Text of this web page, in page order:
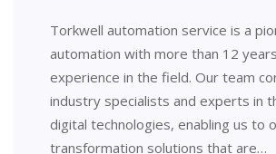
Torkwell automation service is a
automation with more than 12
experience in the field. Our team
industry specialists and experts in
digital technologies, enabling us to
transformation solutions that are…